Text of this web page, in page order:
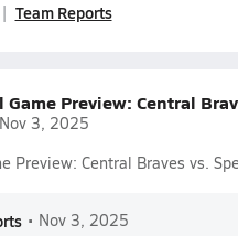
Team Reports
Preview: Central
3, 2025
Preview: Central Braves vs.
• Nov 3, 2025